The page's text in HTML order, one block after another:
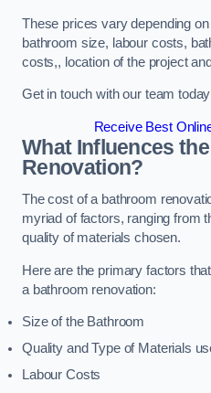
These prices vary depending
bathroom size, labour costs,
costs,, location of the project
Get in touch with our team
Receive Best
What Influences
Renovation?
The cost of a bathroom
myriad of factors, ranging from
quality of materials chosen.
Here are the primary factors
a bathroom renovation:
Size of the Bathroom
Quality and Type of Materials
Labour Costs